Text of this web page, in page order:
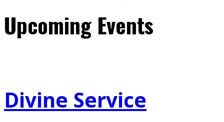
Upcoming Events
Divine Service